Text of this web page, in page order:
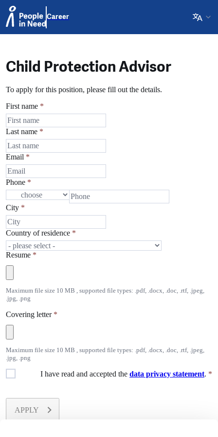
Career
Child Protection Advisor
To apply for this position, please fill out the details.
First name *
Last name *
Email *
Phone *
City *
Country of residence *
Resume *
Maximum file size 10 MB , supported file types: .pdf, .docx, .doc, .rtf, .jpeg,
.jpg, .png
Covering letter*
Maximum file size 10 MB , supported file types: .pdf, .docx, .doc, .rtf, .jpeg,
.jpg, .png
I have read and accepted the data privacy statement. *
APPLY